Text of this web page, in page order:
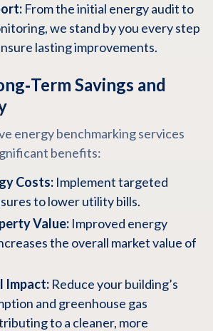
From the initial energy audit to
we stand by you every step
lasting improvements.
Savings and
energy benchmarking services
benefits:
Costs:Implement targeted
to lower utility bills.
Value:Improved energy
the overall market value of
Impact:Reduce your building’s
and greenhouse gas
to a cleaner, more